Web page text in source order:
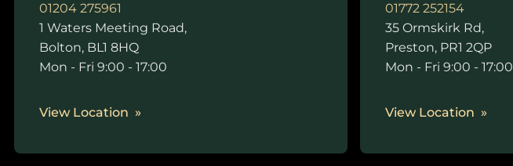
01204 275961
1 Waters Meeting Road,
Bolton, BL1 8HQ
Mon - Fri 9:00 - 17:00
View Location
01772 252154
35 Ormskirk Rd,
Preston, PR1 2QP
Mon - Fri 9:00 - 17:00
View Location